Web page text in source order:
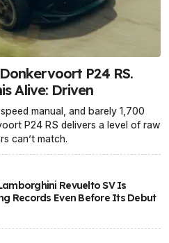
P24 RS.
Alive: Driven
manual, and barely 1,700
P24 RS delivers a level of raw
can’t match.
Revuelto SV Is
Records Even Before Its Debut